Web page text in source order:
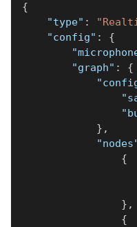
{
"type" :
"config" :
{
"graph" :
{
} ,
{
} ,
{